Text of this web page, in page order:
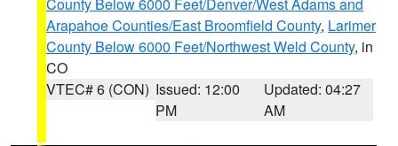
Arapahoe Counties/East Broomfield County, Larimer
County Below 6000 Feet/Northwest Weld County, in
CO
VTEC# 6 (CON) Issued: 12:00
PM
Updated: 04:27
AM